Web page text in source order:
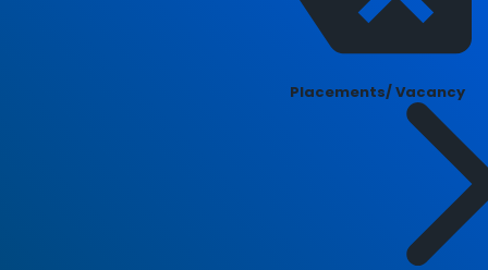
Placements/ Vacancy